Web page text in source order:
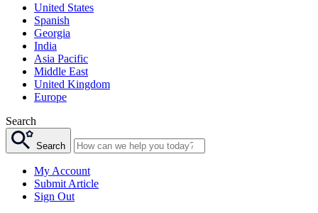
United States
Spanish
Georgia
India
Asia Pacific
Middle East
United Kingdom
Europe
Search
Search
My Account
Submit Article
Sign Out